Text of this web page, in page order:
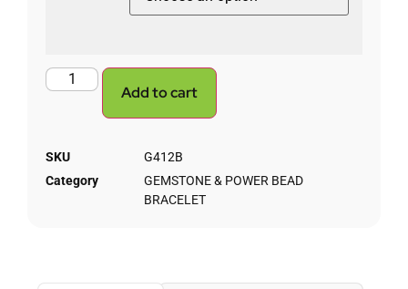
Add to cart
SKU
G412B
Category
GEMSTONE & POWER BEAD
BRACELET